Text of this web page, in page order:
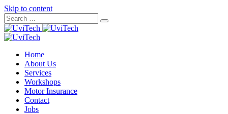
Skip to content
Home
About Us
Services
Workshops
Motor Insurance
Contact
Jobs